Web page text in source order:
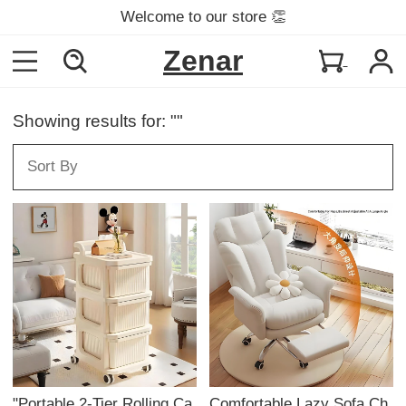
Welcome to our store 👏
Zenar
Showing results for: ""